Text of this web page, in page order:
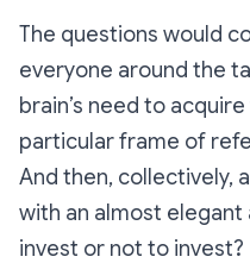
The questions would
everyone around the
brain’s need to
particular frame of
And then, collectively,
with an almost
invest or not to invest?